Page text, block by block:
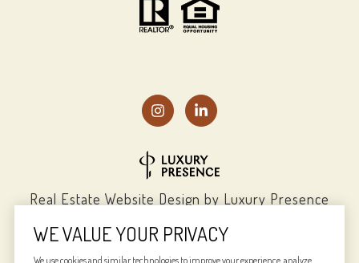
Real Estate Website Design by Luxury Presence
WE VALUE YOUR PRIVACY
We use cookies and similar technologies to improve your experience, analyze